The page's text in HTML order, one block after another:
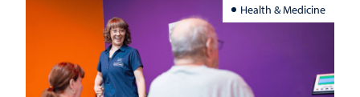
Health & Medicine